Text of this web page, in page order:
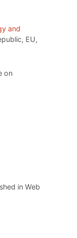
and
EU,
on
in Web